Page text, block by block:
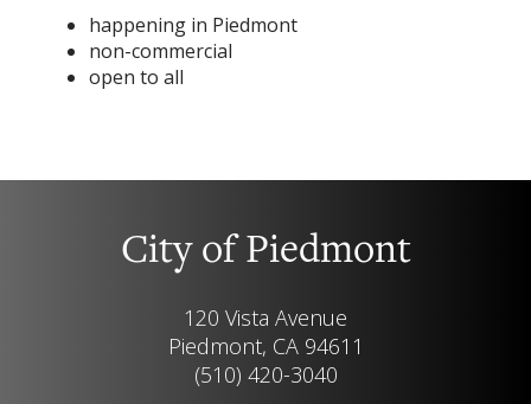
happening in Piedmont
non-commercial
open to all
City of Piedmont
120 Vista Avenue
Piedmont, CA 94611
(510) 420-3040